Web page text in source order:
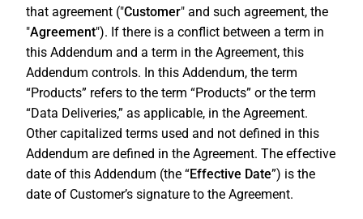
that agreement ("Customer" and such agreement, the
"Agreement"). If there is a conflict between a term in
this Addendum and a term in the Agreement, this
Addendum controls. In this Addendum, the term
“Products” refers to the term “Products” or the term
“Data Deliveries,” as applicable, in the Agreement.
Other capitalized terms used and not defined in this
Addendum are defined in the Agreement. The effective
date of this Addendum (the “Effective Date”) is the
date of Customer’s signature to the Agreement.